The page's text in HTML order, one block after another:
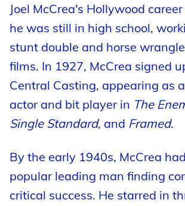
Joel McCrea's Hollywood
he was still in high school,
stunt double and horse
films. In 1927, McCrea signed
Central Casting, appearing as
actor and bit player in The
Single Standard, and Framed.
By the early 1940s, McCrea
popular leading man finding
critical success. He starred in